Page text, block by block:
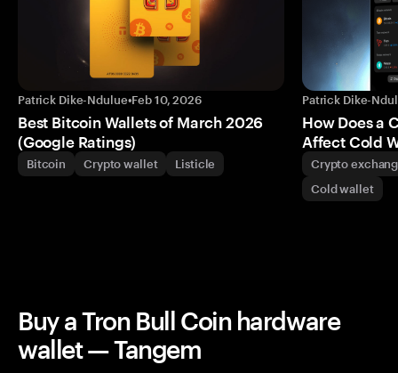
Patrick Dike-Ndulue•Feb 10, 2026
Best Bitcoin Wallets of March 2026
(Google Ratings)
Bitcoin Crypto wallet Listicle
Patrick Dike-
How Does a
Affect Cold
Crypto
Cold wallet
Buy a Tron Bull Coin hardware
wallet — Tangem